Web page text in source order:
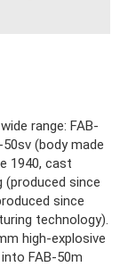
range: FAB-
(body made
1940, cast
(produced since
since
technology).
high-explosive
FAB-50m